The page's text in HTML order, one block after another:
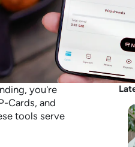
you're
Cards, and
tools serve